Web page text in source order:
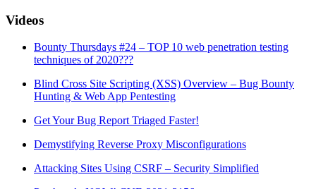
Videos
Bounty Thursdays #24 – TOP 10 web penetration testing
techniques of 2020???
Blind Cross Site Scripting (XSS) Overview – Bug Bounty
Hunting & Web App Pentesting
Get Your Bug Report Triaged Faster!
Demystifying Reverse Proxy Misconfigurations
Attacking Sites Using CSRF – Security Simplified